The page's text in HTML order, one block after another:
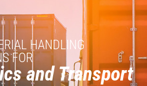
HANDLING
FOR
and Transport